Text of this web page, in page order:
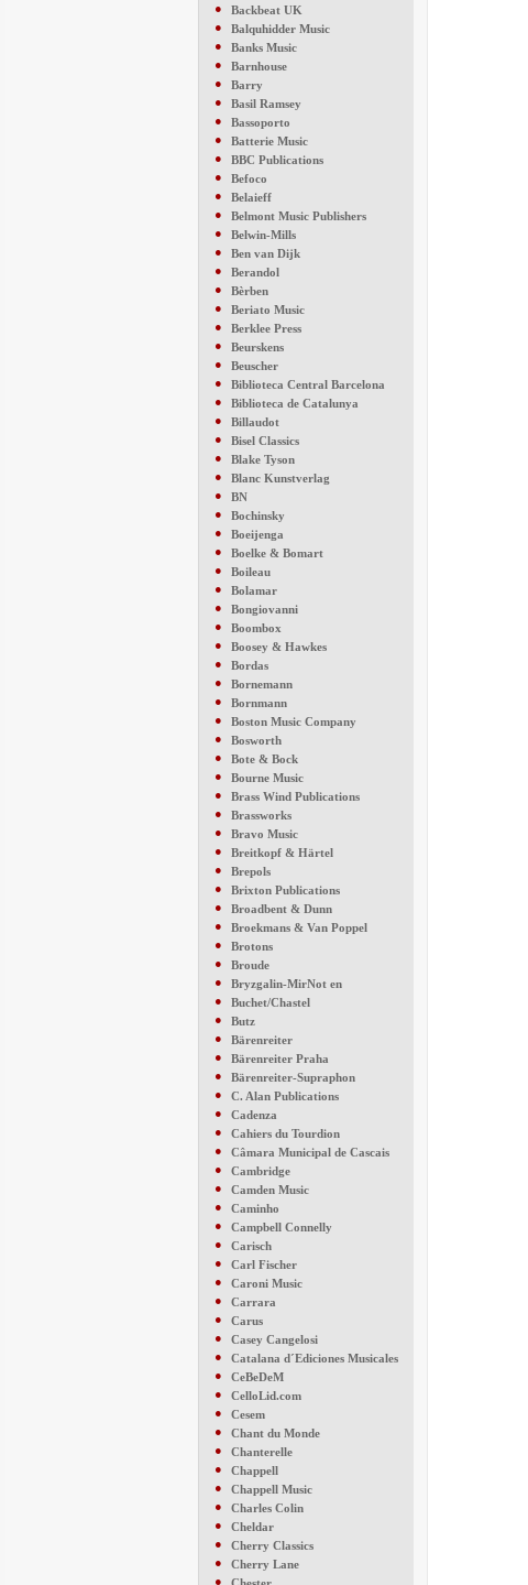
●
Backbeat UK
●
Balquhidder Music
●
Banks Music
●
Barnhouse
●
Barry
●
Basil Ramsey
●
Bassoporto
●
Batterie Music
●
BBC Publications
●
Befoco
●
Belaieff
●
Belmont Music Publishers
●
Belwin-Mills
●
Ben van Dijk
●
Berandol
●
Bèrben
●
Beriato Music
●
Berklee Press
●
Beurskens
●
Beuscher
●
Biblioteca Central Barcelona
●
Biblioteca de Catalunya
●
Billaudot
●
Bisel Classics
●
Blake Tyson
●
Blanc Kunstverlag
●
BN
●
Bochinsky
●
Boeijenga
●
Boelke & Bomart
●
Boileau
●
Bolamar
●
Bongiovanni
●
Boombox
●
Boosey & Hawkes
●
Bordas
●
Bornemann
●
Bornmann
●
Boston Music Company
●
Bosworth
●
Bote & Bock
●
Bourne Music
●
Brass Wind Publications
●
Brassworks
●
Bravo Music
●
Breitkopf & Härtel
●
Brepols
●
Brixton Publications
●
Broadbent & Dunn
●
Broekmans & Van Poppel
●
Brotons
●
Broude
●
Bryzgalin-MirNot en
●
Buchet/Chastel
●
Butz
●
Bärenreiter
●
Bärenreiter Praha
●
Bärenreiter-Supraphon
●
C. Alan Publications
●
Cadenza
●
Cahiers du Tourdion
●
Câmara Municipal de Cascais
●
Cambridge
●
Camden Music
●
Caminho
●
Campbell Connelly
●
Carisch
●
Carl Fischer
●
Caroni Music
●
Carrara
●
Carus
●
Casey Cangelosi
●
Catalana d´Ediciones Musicales
●
CeBeDeM
●
CelloLid.com
●
Cesem
●
Chant du Monde
●
Chanterelle
●
Chappell
●
Chappell Music
●
Charles Colin
●
Cheldar
●
Cherry Classics
●
Cherry Lane
●